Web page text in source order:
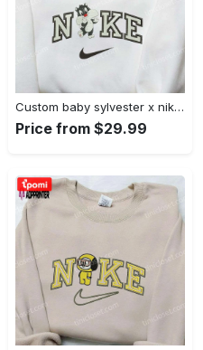
Custom baby sylvester x nike embroidered shirt – cartoon disney looney tunes & merrie melodies Embroidered Shirt
Price from $29.99